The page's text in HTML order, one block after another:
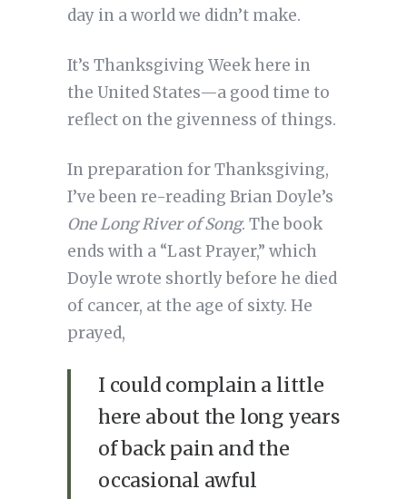
day in a world we didn’t make.
It’s Thanksgiving Week here in
the United States—a good time to
reflect on the givenness of things.
In preparation for Thanksgiving,
I’ve been re-reading Brian Doyle’s
One Long River of Song. The book
ends with a “Last Prayer,” which
Doyle wrote shortly before he died
of cancer, at the age of sixty. He
prayed,
I could complain a little
here about the long years
of back pain and the
occasional awful